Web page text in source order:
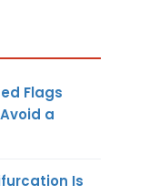
Flags
a
Is